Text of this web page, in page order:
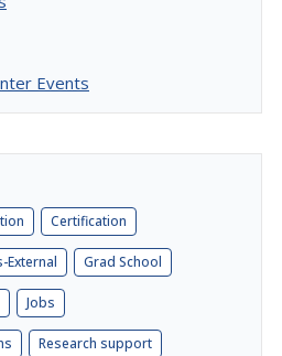
Events
Certification
External Grad School
Jobs
Research support